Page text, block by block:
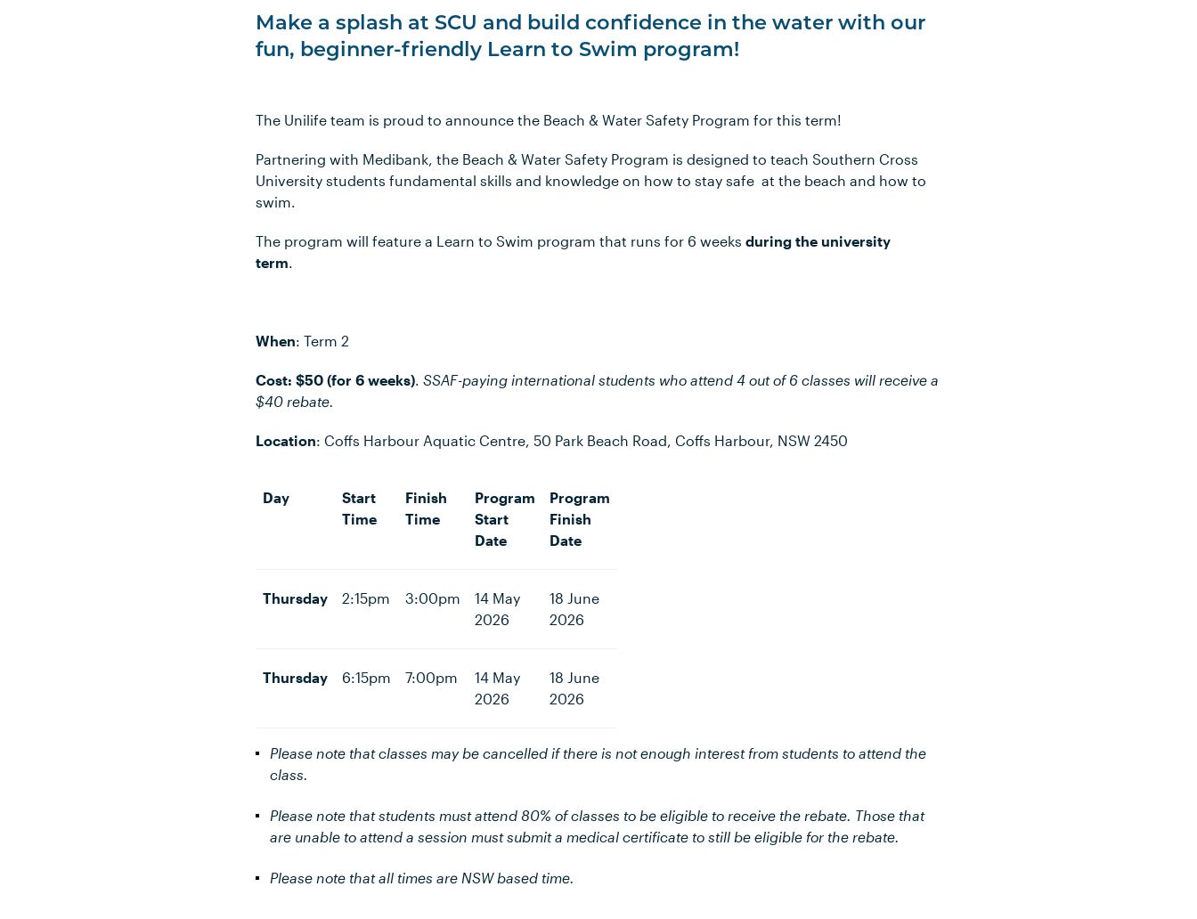
Make a splash at SCU and build confidence in the water with our
fun, beginner-friendly Learn to Swim program!
The Unilife team is proud to announce the Beach & Water Safety Program for this term!
Partnering with Medibank, the Beach & Water Safety Program is designed to teach Southern Cross
University students fundamental skills and knowledge on how to stay safe at the beach and how to
swim.
The program will feature a Learn to Swim program that runs for 6 weeks during the university
term.
When: Term 2
Cost: $50 (for 6 weeks).SSAF-paying international students who attend 4 out of 6 classes will receive a
$40 rebate.
Location:Coffs Harbour Aquatic Centre, 50 Park Beach Road, Coffs Harbour, NSW 2450
Day
Start
Time
Finish
Time
Program
Start
Date
Program
Finish
Date
Thursday 2:15pm 3:00pm
14 May
2026
18 June
2026
Thursday 6:15pm 7:00pm
14 May
2026
18 June
2026
Please note that classes may be cancelled if there is not enough interest from students to attend the
class.
Please note that students must attend 80% of classes to be eligible to receive the rebate. Those that
are unable to attend a session must submit a medical certificate to still be eligible for the rebate.
Please note that all times are NSW based time.